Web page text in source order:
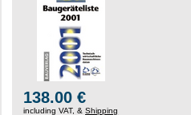
138.00 €
including VAT, &Shipping